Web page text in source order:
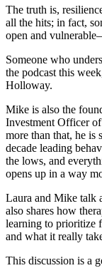
The truth is,
all the hits; in fact,
open and
Someone who
the podcast this
Holloway.
Mike is also the
Investment Officer
more than that, he is
decade leading
the lows, and
opens up in a way
Laura and Mike talk
also shares how
learning to prioritize
and what it really
This discussion is a